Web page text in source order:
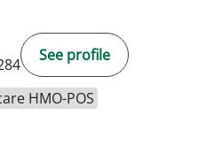
See profile
HMO-POS